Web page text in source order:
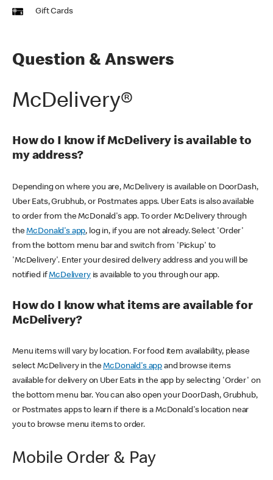
Gift Cards
Question & Answers
McDelivery®
How do I know if McDelivery is available to
my address?
Depending on where you are, McDelivery is available on DoorDash,
Uber Eats, Grubhub, or Postmates apps. Uber Eats is also available
to order from the McDonald's app. To order McDelivery through
theMcDonald's app, log in, if you are not already. Select 'Order'
from the bottom menu bar and switch from 'Pickup' to
'McDelivery'. Enter your desired delivery address and you will be
notified ifMcDeliveryis available to you through our app.
How do I know what items are available for
McDelivery?
Menu items will vary by location. For food item availability, please
select McDelivery in theMcDonald's app and browse items
available for delivery on Uber Eats in the app by selecting 'Order' on
the bottom menu bar. You can also open your DoorDash, Grubhub,
or Postmates apps to learn if there is a McDonald's location near
you to browse menu items to order.
Mobile Order & Pay